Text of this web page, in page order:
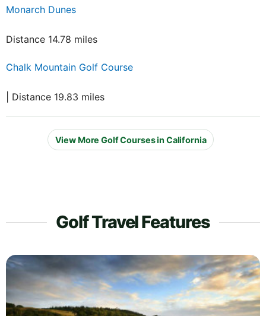
Monarch Dunes
Distance 14.78 miles
Chalk Mountain Golf Course
| Distance 19.83 miles
View More Golf Courses in California
Golf Travel Features